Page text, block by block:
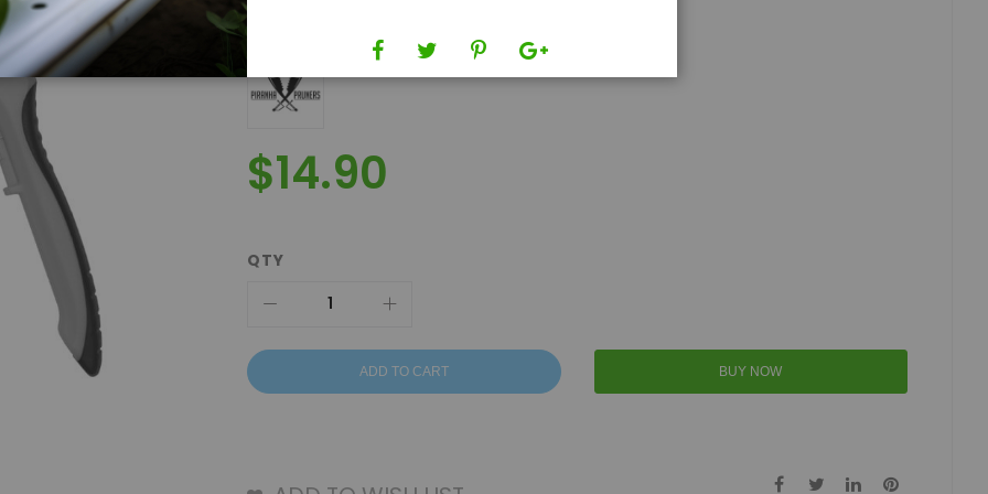
$14.90
QTY
ADD TO CART BUY NOW